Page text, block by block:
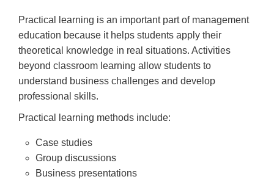
Practical learning is an important part of management
education because it helps students apply their
theoretical knowledge in real situations. Activities
beyond classroom learning allow students to
understand business challenges and develop
professional skills.
Practical learning methods include:
Case studies
Group discussions
Business presentations